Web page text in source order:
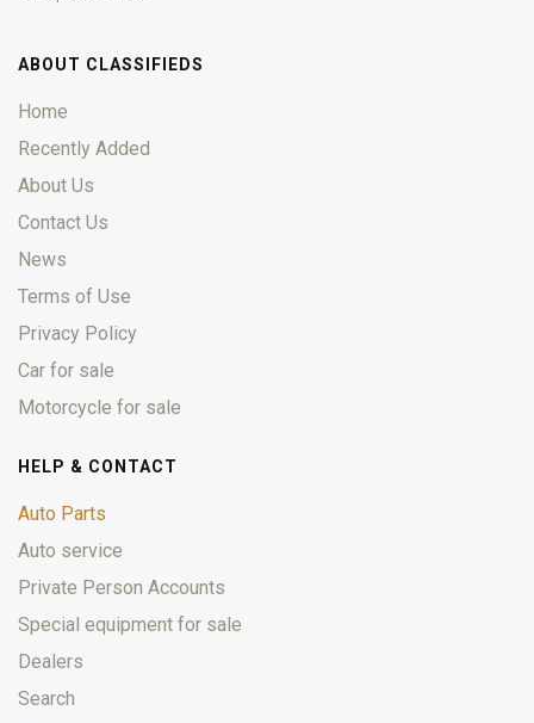
ABOUT CLASSIFIEDS
Home
Recently Added
About Us
Contact Us
News
Terms of Use
Privacy Policy
Car for sale
Motorcycle for sale
HELP & CONTACT
Auto Parts
Auto service
Private Person Accounts
Special equipment for sale
Dealers
Search